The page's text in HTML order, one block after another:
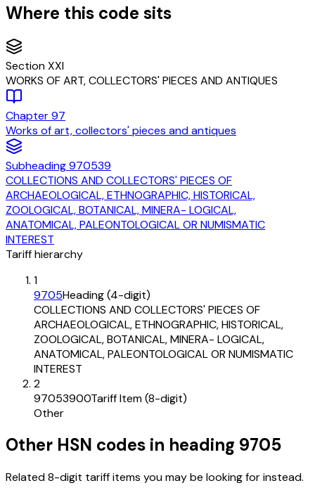
Where this code sits
SectionXXI
WORKS OF ART, COLLECTORS' PIECES AND ANTIQUES
Chapter97
Works of art, collectors' pieces and antiques
Subheading970539
COLLECTIONS AND COLLECTORS' PIECES OF
ARCHAEOLOGICAL, ETHNOGRAPHIC, HISTORICAL,
ZOOLOGICAL, BOTANICAL, MINERA- LOGICAL,
ANATOMICAL, PALEONTOLOGICAL OR NUMISMATIC
INTEREST
Tariff hierarchy
1
9705Heading (4-digit)
COLLECTIONS AND COLLECTORS' PIECES OF
ARCHAEOLOGICAL, ETHNOGRAPHIC, HISTORICAL,
ZOOLOGICAL, BOTANICAL, MINERA- LOGICAL,
ANATOMICAL, PALEONTOLOGICAL OR NUMISMATIC
INTEREST
2
97053900Tariff Item (8-digit)
Other
Other HSN codes in heading 9705
Related 8-digit tariff items you may be looking for instead.